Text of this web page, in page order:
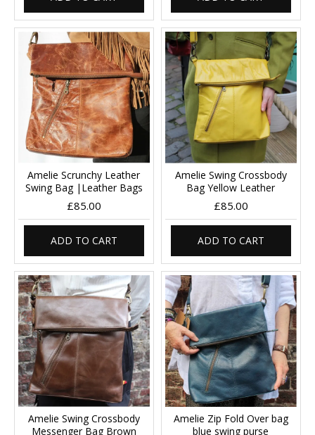
Amelie Scrunchy Leather
Swing Bag |Leather Bags
£85.00
ADD TO CART
Amelie Swing Crossbody
Bag Yellow Leather
£85.00
ADD TO CART
Amelie Swing Crossbody
Messenger Bag Brown
Amelie Zip Fold Over bag
blue swing purse